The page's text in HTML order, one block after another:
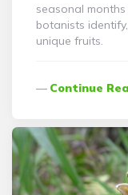
seasonal
botanists
unique fruits.
Continue